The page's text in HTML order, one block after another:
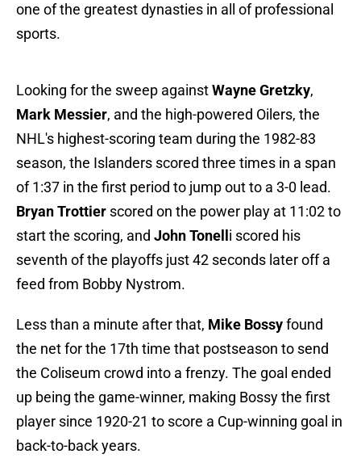
one of the greatest dynasties in all of professional
sports.
Looking for the sweep againstWayne Gretzky,
Mark Messier, and the high-powered Oilers, the
NHL's highest-scoring team during the 1982-83
season, the Islanders scored three times in a span
of 1:37 in the first period to jump out to a 3-0 lead.
Bryan Trottier scored on the power play at 11:02 to
start the scoring, and John Tonell i scored his
seventh of the playoffs just 42 seconds later off a
feed from Bobby Nystrom.
Less than a minute after that, Mike Bossyfound
the net for the 17th time that postseason to send
the Coliseum crowd into a frenzy. The goal ended
up being the game-winner, making Bossy the first
player since 1920-21 to score a Cup-winning goal in
back-to-back years.